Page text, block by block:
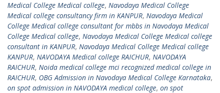
Medical College Medical college, Navodaya Medical College
Medical college consultancy firm in KANPUR, Navodaya Medical
College Medical college consultant for mbbs in Navodaya Medical
College Medical college, Navodaya Medical College Medical college
consultant in KANPUR, Navodaya Medical College Medical college
KANPUR, NAVODAYA Medical college RAICHUR, NAVODAYA
RAICHUR, Noida medical college mci recognized medical college in
RAICHUR, OBG Admission in Navodaya Medical College Karnataka,
on spot admission in NAVODAYA medical college, on spot